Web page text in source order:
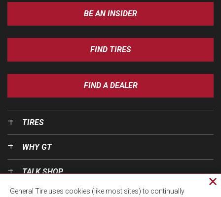
BE AN INSIDER
FIND TIRES
FIND A DEALER
TIRES
WHY GT
TALK SHOP
General Tire uses cookies (like most sites) to continually